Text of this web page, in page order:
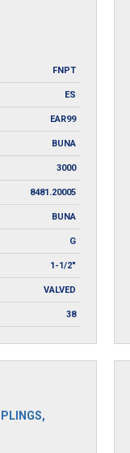
FNPT
ES
EAR99
BUNA
3000
8481.20005
BUNA
G
1-1/2"
VALVED
38
,